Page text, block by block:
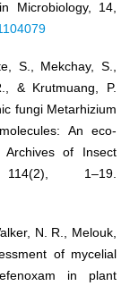
Microbiology, 14,
S., Mekchay, S.,
& Krutmuang, P.
fungi Metarhizium
An eco‐
Archives of Insect
1–19.
N. R., Melouk,
of mycelial
in plant